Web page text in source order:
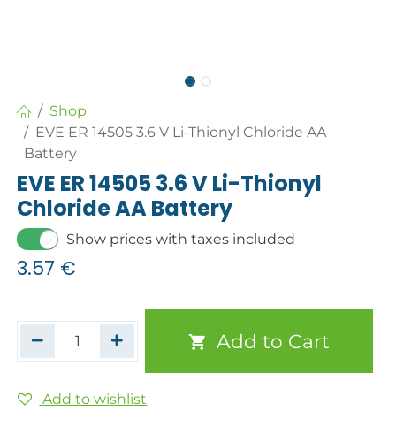
Shop
EVE ER 14505 3.6 V Li-Thionyl Chloride AA
Battery
EVE ER 14505 3.6 V Li-Thionyl
Chloride AA Battery
Show prices with taxes included
3.57 €
Add to Cart
Add to wishlist